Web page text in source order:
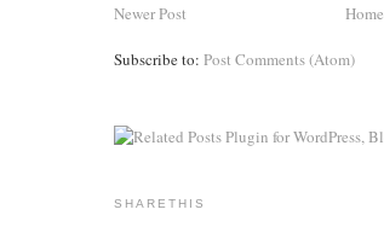
Newer Post
Home
Subscribe to: Post Comments (Atom)
SHARETHIS